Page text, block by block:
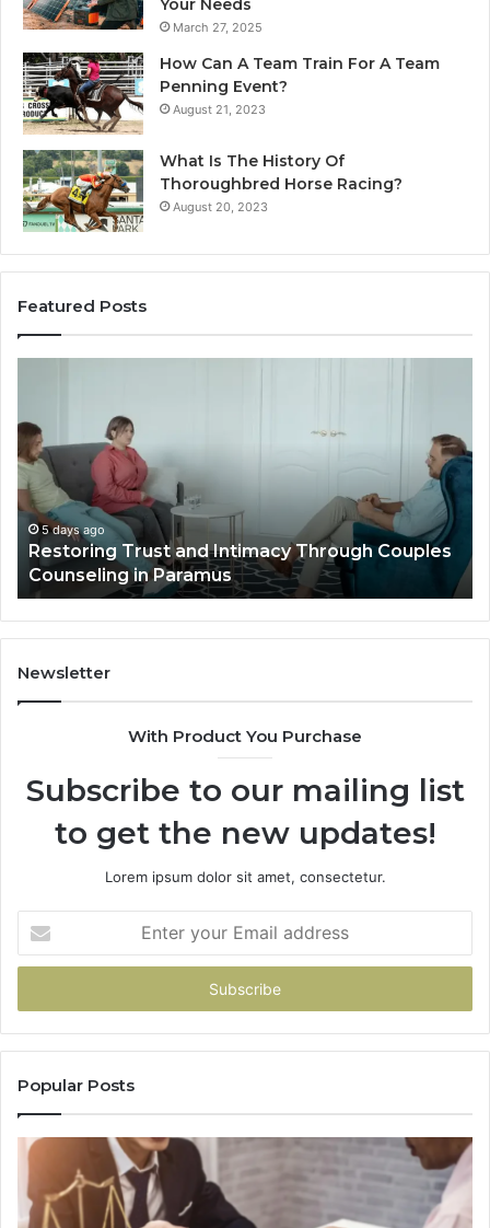
Your Needs
March 27, 2025
How Can A Team Train For A Team
Penning Event?
August 21, 2023
What Is The History Of
Thoroughbred Horse Racing?
August 20, 2023
Featured Posts
That
Elevate
Luxury
Villa
Outdoor
Living
5 days ago
Landscape Planning Ideas That Elevate Luxury
Villa Outdoor Living
Newsletter
With Product You Purchase
Subscribe to our mailing list
to get the new updates!
Lorem ipsum dolor sit amet, consectetur.
your
Email
Popular Posts